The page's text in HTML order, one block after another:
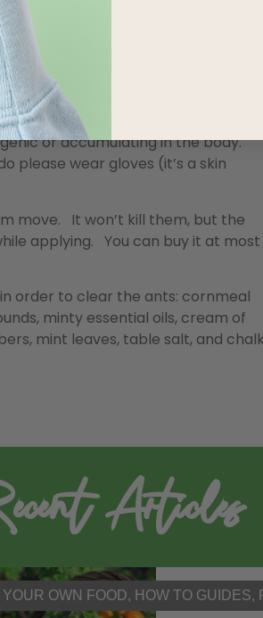
cleaning agent, is for
as the proverbial poison apple.
they aren’t the same thing.
but decided to because borax is
or accumulating in the body.
please wear gloves (it’s a skin
move. It won’t kill them, but the
applying. You can buy it at most
order to clear the ants: cornmeal
minty essential oils, cream of
mint leaves, table salt, and chalk
Articles
YOUR OWN FOOD, HOW TO GUIDES,